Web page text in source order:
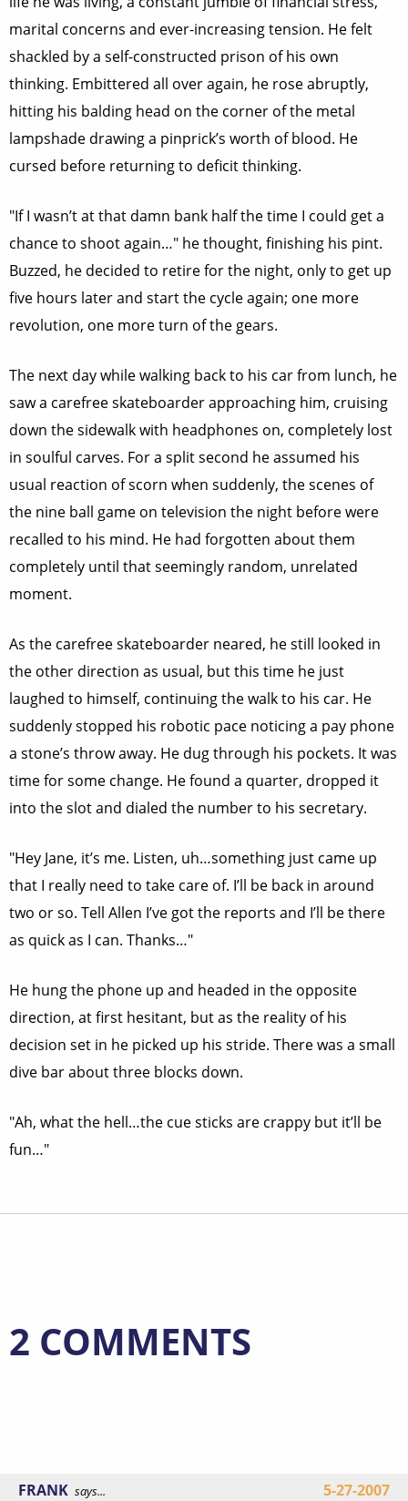
marital concerns and ever-increasing tension. He felt
shackled by a self-constructed prison of his own
thinking. Embittered all over again, he rose abruptly,
hitting his balding head on the corner of the metal
lampshade drawing a pinprick’s worth of blood. He
cursed before returning to deficit thinking.
"If I wasn’t at that damn bank half the time I could get a
chance to shoot again…" he thought, finishing his pint.
Buzzed, he decided to retire for the night, only to get up
five hours later and start the cycle again; one more
revolution, one more turn of the gears.
The next day while walking back to his car from lunch, he
saw a carefree skateboarder approaching him, cruising
down the sidewalk with headphones on, completely lost
in soulful carves. For a split second he assumed his
usual reaction of scorn when suddenly, the scenes of
the nine ball game on television the night before were
recalled to his mind. He had forgotten about them
completely until that seemingly random, unrelated
moment.
As the carefree skateboarder neared, he still looked in
the other direction as usual, but this time he just
laughed to himself, continuing the walk to his car. He
suddenly stopped his robotic pace noticing a pay phone
a stone’s throw away. He dug through his pockets. It was
time for some change. He found a quarter, dropped it
into the slot and dialed the number to his secretary.
"Hey Jane, it’s me. Listen, uh…something just came up
that I really need to take care of. I’ll be back in around
two or so. Tell Allen I’ve got the reports and I’ll be there
as quick as I can. Thanks…"
He hung the phone up and headed in the opposite
direction, at first hesitant, but as the reality of his
decision set in he picked up his stride. There was a small
dive bar about three blocks down.
"Ah, what the hell…the cue sticks are crappy but it’ll be
fun…"
2 COMMENTS
FRANK says... 5-27-2007